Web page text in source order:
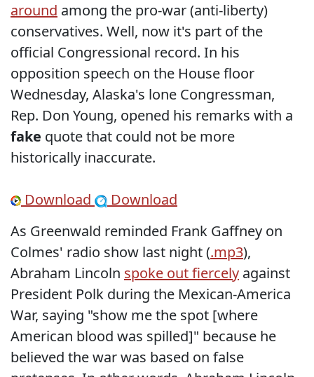
around among the pro-war (anti-liberty)
conservatives. Well, now it's part of the
official Congressional record. In his
opposition speech on the House floor
Wednesday, Alaska's lone Congressman,
Rep. Don Young, opened his remarks with a
fake quote that could not be more
historically inaccurate.
Download
Download
As Greenwald reminded Frank Gaffney on
Colmes' radio show last night (.mp3),
Abraham Lincoln spoke out fiercely against
President Polk during the Mexican-America
War, saying "show me the spot [where
American blood was spilled]" because he
believed the war was based on false